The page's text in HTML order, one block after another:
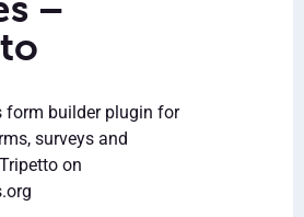
–
form builder plugin for
surveys and
on